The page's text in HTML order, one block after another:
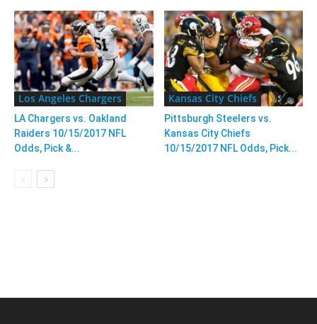
Los Angeles Chargers
LA Chargers vs. Oakland
Raiders 10/15/2017 NFL
Odds, Pick &...
Kansas City Chiefs
Pittsburgh Steelers vs.
Kansas City Chiefs
10/15/2017 NFL Odds, Pick...